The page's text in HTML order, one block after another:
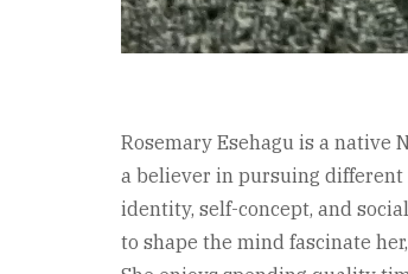
Rosemary Esehagu is a native
a believer in pursuing different
identity, self-concept, and
to shape the mind fascinate